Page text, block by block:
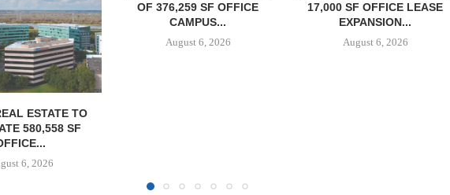
SF OFFICE
6, 2026
17,000 SF OFFICE LEASE
EXPANSION...
August 6, 2026
BROKERS SALE OF SIX-
PROPERTY SELF-STORAGE...
August 6, 2026